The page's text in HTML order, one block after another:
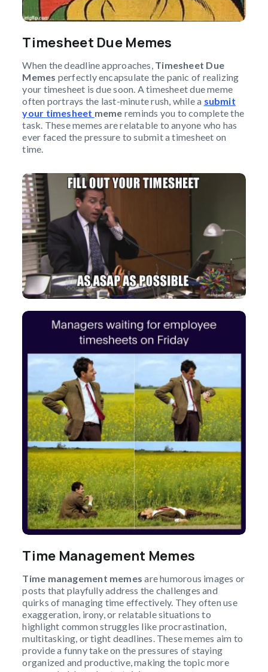
Timesheet Due Memes
When the deadline approaches, Timesheet Due
Memes perfectly encapsulate the panic of realizing
your timesheet is due soon. A timesheet due meme
often portrays the last-minute rush, while a submit
your timesheet meme reminds you to complete the
task. These memes are relatable to anyone who has
ever faced the pressure to submit a timesheet on
time.
Time Management Memes
Time management memes are humorous images or
posts that playfully address the challenges and
quirks of managing time effectively. They often use
exaggeration, irony, or relatable situations to
highlight common struggles like procrastination,
multitasking, or tight deadlines. These memes aim to
provide a funny take on the pressures of staying
organized and productive, making the topic more